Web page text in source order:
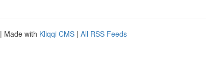
| Made with Kliqqi CMS | All RSS Feeds